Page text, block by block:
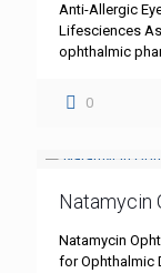
Anti-Allergic
Lifesciences
ophthalmic
0
Natamycin
Natamycin
for Ophthalmic